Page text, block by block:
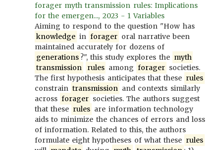
forager myth transmission rules: Implications
for the emergen..., 2023 - 1 Variables
Aiming to respond to the question "How has
knowledge in forager oral narrative been
maintained accurately for dozens of
generations ?", this study explores the myth
transmission
rules among forager societies.
The first hypothesis anticipates that these rules
constrain transmission and contexts similarly
across forager societies. The authors suggest
that these rules are information technology
aids to minimize the chances of errors and loss
of information. Related to this, the authors
formulate eight hypotheses of what these rules